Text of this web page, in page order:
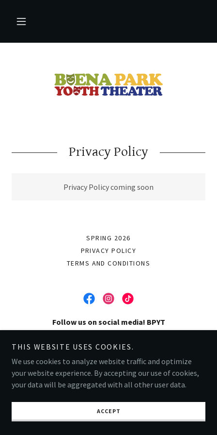
Privacy Policy
Privacy Policy coming soon
SPRING 2026
PRIVACY POLICY
TERMS AND CONDITIONS
Follow us on social media! BPYT
Powered by
THIS WEBSITE USES COOKIES.
We use cookies to analyze website traffic and optimize
your website experience. By accepting our use of cookies,
your data will be aggregated with all other user data.
ACCEPT